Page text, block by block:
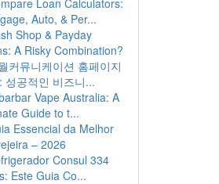
Loan Calculators:
Auto, & Per...
Shop & Payday
A Risky Combination?
커뮤니케이션 홈페이지
성공적인 비즈니...
Vape Australia: A
Guide to t...
Essencial da Melhor
– 2026
Consul 334
Este Guia Co...